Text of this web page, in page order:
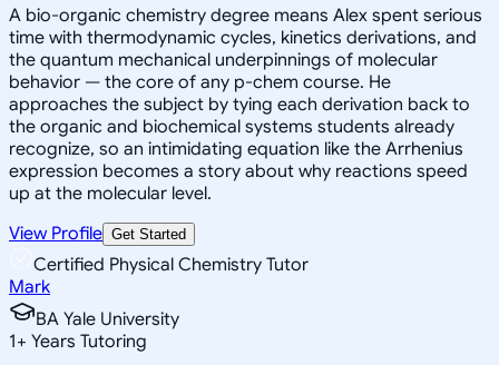
A bio-organic chemistry degree means Alex spent serious
time with thermodynamic cycles, kinetics derivations, and
the quantum mechanical underpinnings of molecular
behavior — the core of any p-chem course. He
approaches the subject by tying each derivation back to
the organic and biochemical systems students already
recognize, so an intimidating equation like the Arrhenius
expression becomes a story about why reactions speed
up at the molecular level.
View Profile Get Started
Certified Physical Chemistry Tutor
Mark
BA Yale University
1+ Years Tutoring